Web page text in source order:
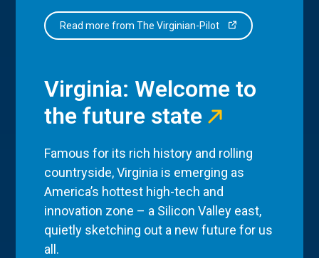
Read more from The Virginian-Pilot
Virginia: Welcome to
the future state
Famous for its rich history and rolling
countryside, Virginia is emerging as
America’s hottest high-tech and
innovation zone – a Silicon Valley east,
quietly sketching out a new future for us
all.